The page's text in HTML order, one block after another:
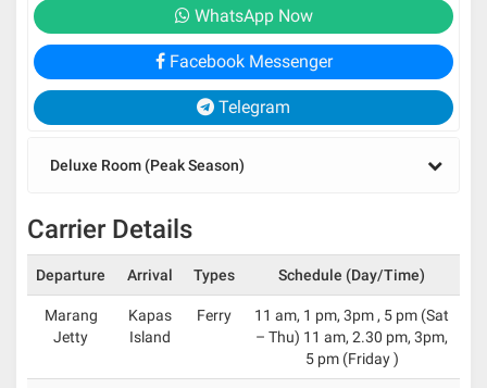
WhatsApp Now
Facebook Messenger
Telegram
Deluxe Room (Peak Season)
Carrier Details
Departure Arrival Types Schedule (Day/Time)
Marang
Jetty
Kapas
Island
Ferry
11 am, 1 pm, 3pm , 5 pm (Sat
– Thu) 11 am, 2.30 pm, 3pm,
5 pm (Friday )